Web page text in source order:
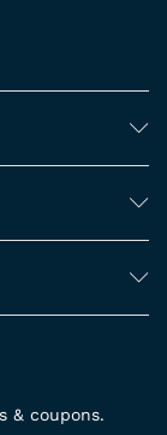
& coupons.